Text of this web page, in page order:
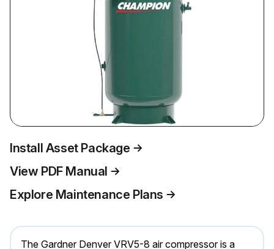
Install Asset Package
View PDF Manual
Explore Maintenance Plans
The Gardner Denver VRV5-8 air compressor is a